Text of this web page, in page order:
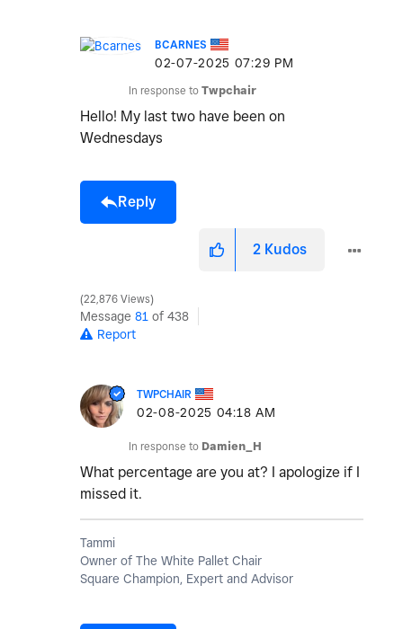
BCARNES
‎02-07-2025 07:29 PM
In response to Twpchair
Hello! My last two have been on
Wednesdays
Reply
2 Kudos
22,876 Views
Message 81 of 438
Report
TWPCHAIR
‎02-08-2025 04:18 AM
In response to Damien_H
What percentage are you at? I apologize if I
missed it.
Tammi
Owner of The White Pallet Chair
Square Champion, Expert and Advisor